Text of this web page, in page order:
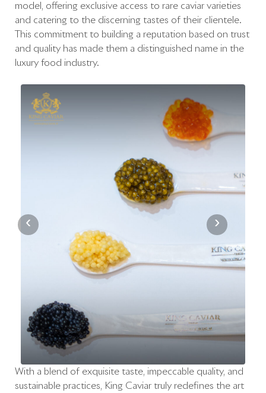
model, offering exclusive access to rare caviar varieties
and catering to the discerning tastes of their clientele.
This commitment to building a reputation based on trust
and quality has made them a distinguished name in the
luxury food industry.
‹ ›
With a blend of exquisite taste, impeccable quality, and
sustainable practices, King Caviar truly redefines the art